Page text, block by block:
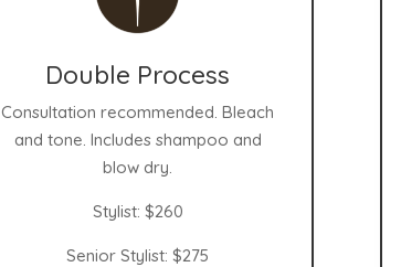
Double Process
Consultation recommended. Bleach
and tone. Includes shampoo and
blow dry.
Stylist: $260
Senior Stylist:$275